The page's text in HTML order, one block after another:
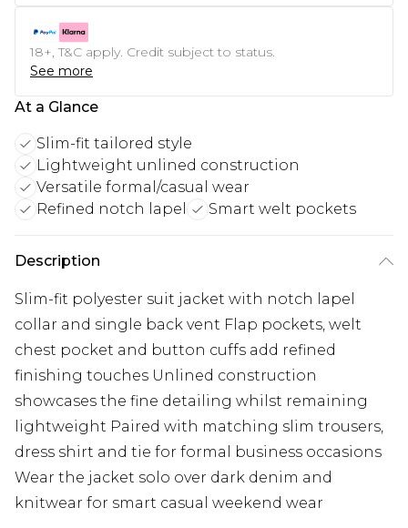
18+, T&C apply. Credit subject to status.
See more
At a Glance
Slim-fit tailored style
Lightweight unlined construction
Versatile formal/casual wear
Refined notch lapel
Smart welt pockets
Description
Slim-fit polyester suit jacket with notch lapel
collar and single back vent Flap pockets, welt
chest pocket and button cuffs add refined
finishing touches Unlined construction
showcases the fine detailing whilst remaining
lightweight Paired with matching slim trousers,
dress shirt and tie for formal business occasions
Wear the jacket solo over dark denim and
knitwear for smart casual weekend wear